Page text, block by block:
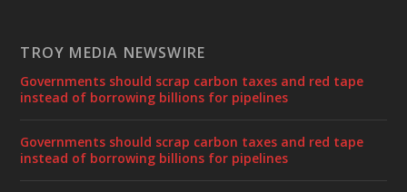
TROY MEDIA NEWSWIRE
Governments should scrap carbon taxes and red tape
instead of borrowing billions for pipelines
Governments should scrap carbon taxes and red tape
instead of borrowing billions for pipelines